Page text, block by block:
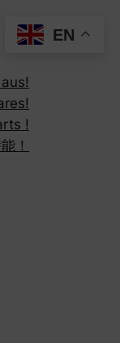
!
！
EN